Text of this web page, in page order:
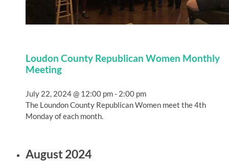
Loudon County Republican Women Monthly
Meeting
July 22, 2024 @ 12:00 pm- 2:00 pm
The Loundon County Republican Women meet the 4th
Monday of each month.
August 2024